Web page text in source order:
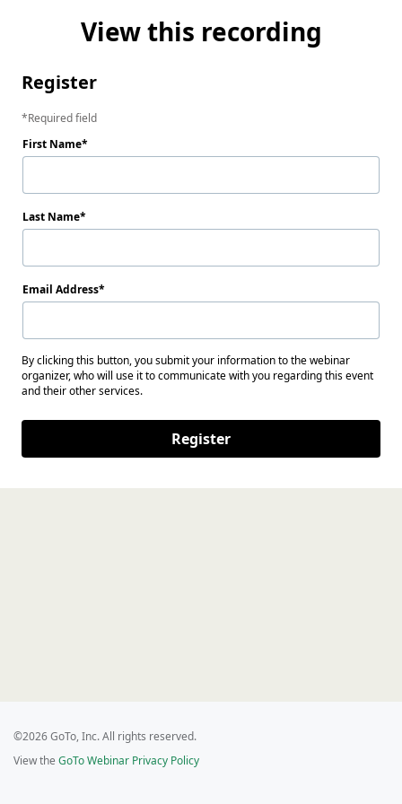
View this recording
Register
Required field
First Name
Last Name
Email Address
By clicking this button, you submit your information to the webinar
organizer, who will use it to communicate with you regarding this event
and their other services.
Register
©2026 GoTo, Inc. All rights reserved.
View the GoTo Webinar Privacy Policy